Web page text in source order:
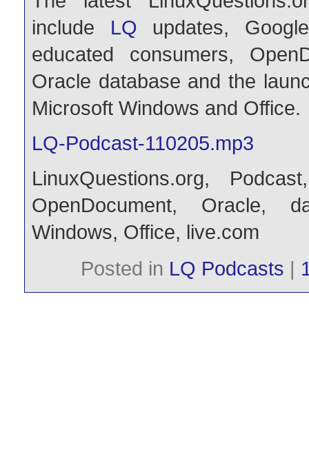
include LQ updates,
educated consumers,
Oracle database and the
Microsoft Windows and Office.
LQ-Podcast-110205.mp3
LinuxQuestions.org, Podcast
OpenDocument, Oracle,
Windows, Office, live.com
Posted in LQ Podcasts |